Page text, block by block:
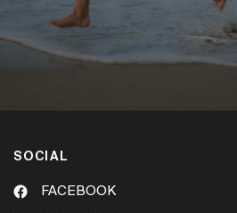
SOCIAL
FACEBOOK